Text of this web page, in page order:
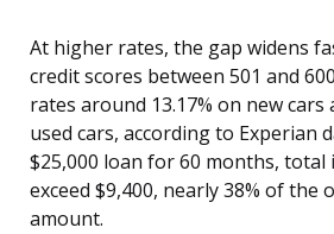
At higher rates, the gap widens
credit scores between 501 and
rates around 13.17% on new cars
used cars, according to Experian
$25,000 loan for 60 months, total
exceed $9,400, nearly 38% of the
amount.